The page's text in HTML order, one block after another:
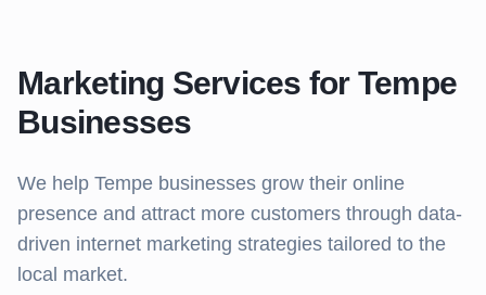
Marketing Services for Tempe
Businesses
We help Tempe businesses grow their online
presence and attract more customers through data-
driven internet marketing strategies tailored to the
local market.